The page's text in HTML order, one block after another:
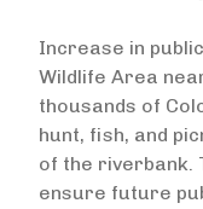
Increase in
Wildlife Area
thousands of
hunt, fish, and
of the riverbank.
ensure future